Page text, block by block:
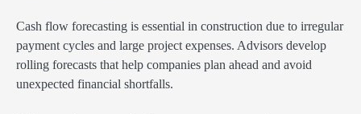
Cash flow forecasting is essential in construction due to irregular
payment cycles and large project expenses. Advisors develop
rolling forecasts that help companies plan ahead and avoid
unexpected financial shortfalls.